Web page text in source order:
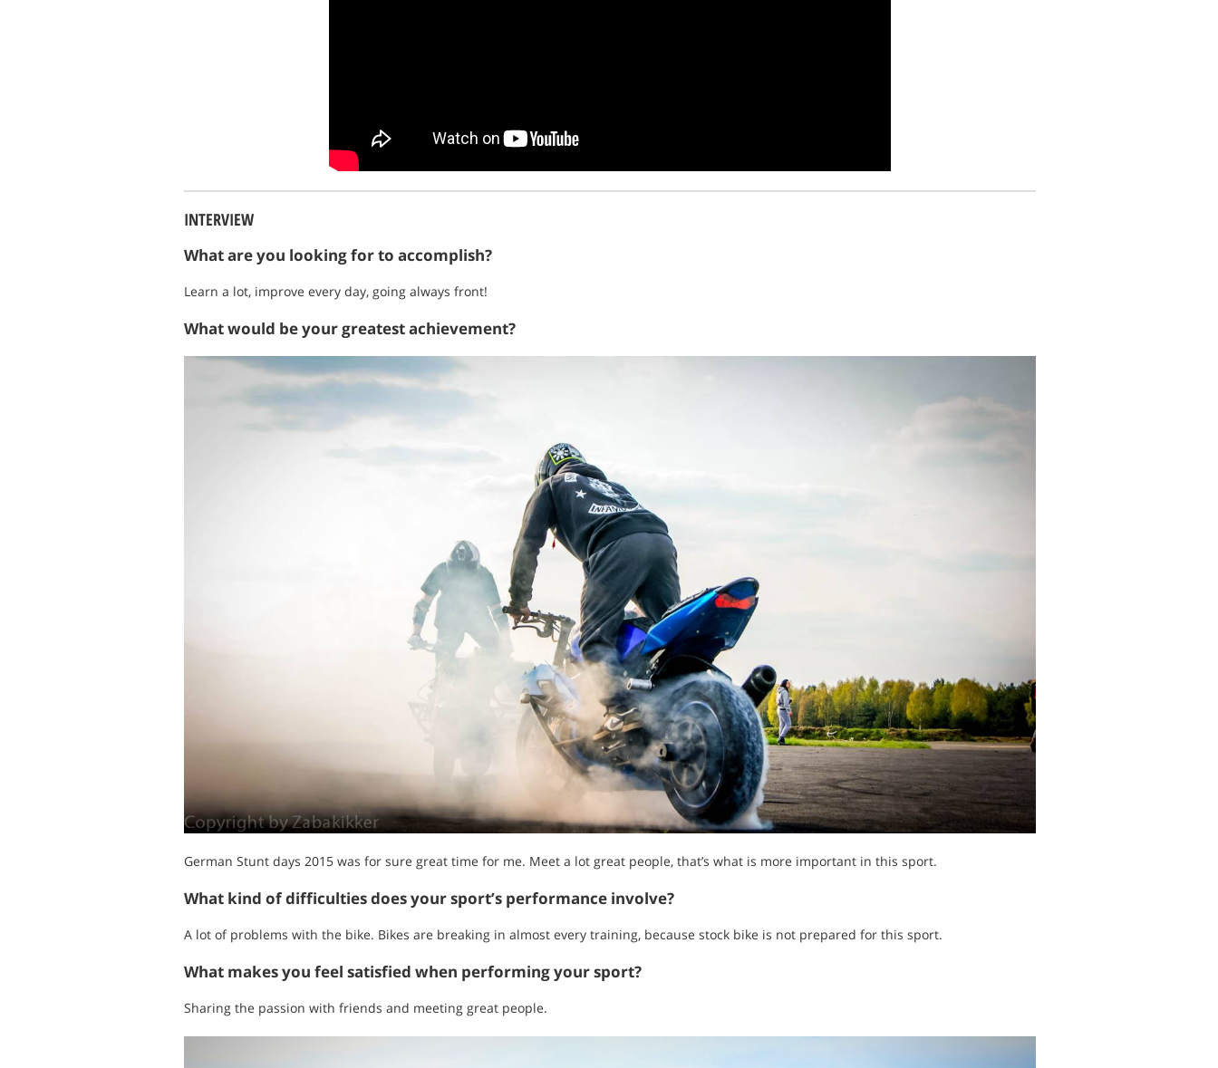
INTERVIEW
What are you looking for to accomplish?
Learn a lot, improve every day, going always front!
What would be your greatest achievement?
German Stunt days 2015 was for sure great time for me. Meet a lot great people, that’s what is more important in this sport.
What kind of difficulties does your sport’s performance involve?
A lot of problems with the bike. Bikes are breaking in almost every training, because stock bike is not prepared for this sport.
What makes you feel satisfied when performing your sport?
Sharing the passion with friends and meeting great people.